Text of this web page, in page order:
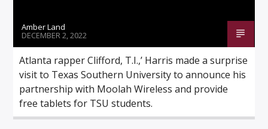
Amber Land
DECEMBER 2, 2022
Atlanta rapper Clifford, T.I.,’ Harris made a surprise
visit to Texas Southern University to announce his
partnership with Moolah Wireless and provide
free tablets for TSU students.